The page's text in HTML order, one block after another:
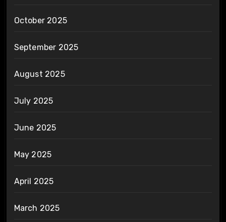
October 2025
September 2025
August 2025
July 2025
June 2025
May 2025
April 2025
March 2025